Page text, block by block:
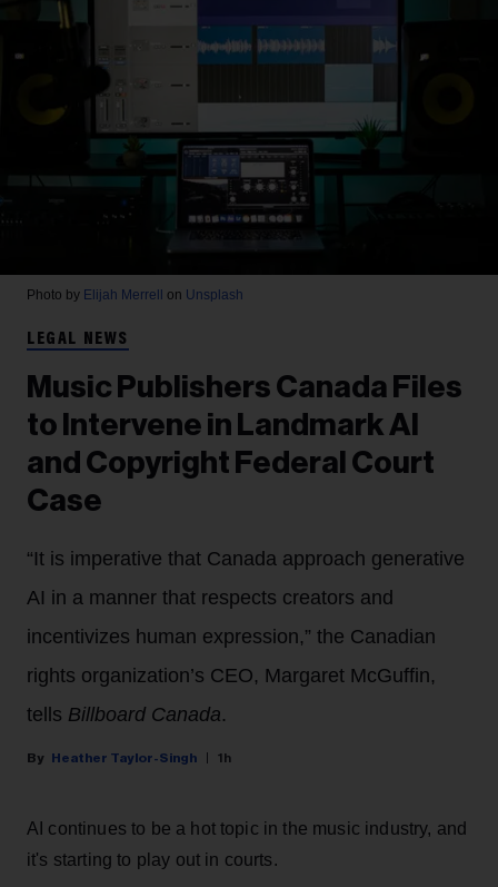
Photo by Elijah Merrell on Unsplash
LEGAL NEWS
Music Publishers Canada Files
to Intervene in Landmark AI
and Copyright Federal Court
Case
“It is imperative that Canada approach generative
AI in a manner that respects creators and
incentivizes human expression,” the Canadian
rights organization’s CEO, Margaret McGuffin,
tells Billboard Canada.
Heather Taylor-Singh 1h
AI continues to be a hot topic in the music industry, and
it's starting to play out in courts.